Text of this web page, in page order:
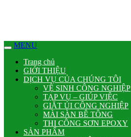
MENU
Trang chủ
GIỚI THIỆU
DỊCH VỤ CỦA CHÚNG TÔI
VỆ SINH CÔNG NGHIỆP
TẠP VỤ – GIÚP VIỆC
GIẶT ỦI CÔNG NGHIỆP
MÀI SÀN BÊ TÔNG
THI CÔNG SƠN EPOXY
SẢN PHẨM